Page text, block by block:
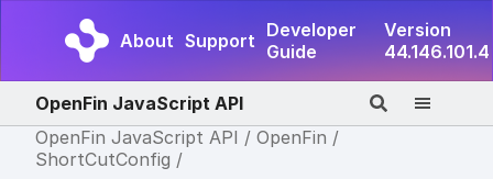
About Support Developer
Guide
Version
44.146.101.4
OpenFin JavaScript API
OpenFin JavaScript API
OpenFin
ShortCutConfig